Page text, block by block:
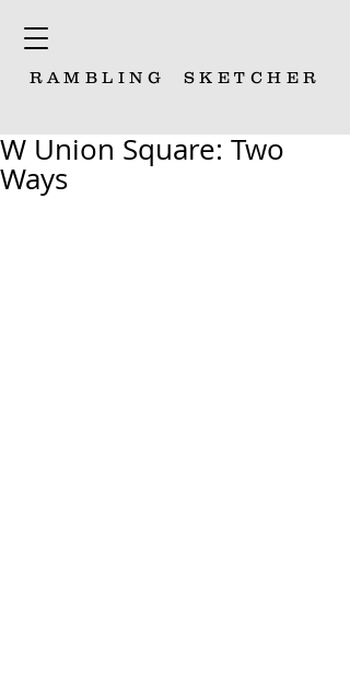
RAMBLING SKETCHER
W Union Square: Two
Ways